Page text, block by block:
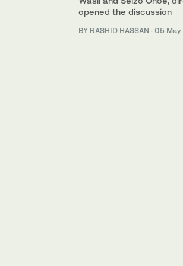
opened the discussion
BY RASHID HASSAN · 05